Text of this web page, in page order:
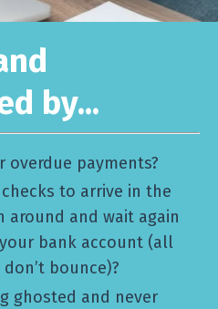
by...
overdue payments?
to arrive in the
and wait again
bank account (all
bounce)?
ghosted and never